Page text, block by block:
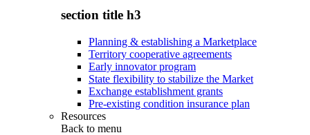
section title h3
Planning & establishing a Marketplace
Territory cooperative agreements
Early innovator program
State flexibility to stabilize the Market
Exchange establishment grants
Pre-existing condition insurance plan
Resources
Back to menu